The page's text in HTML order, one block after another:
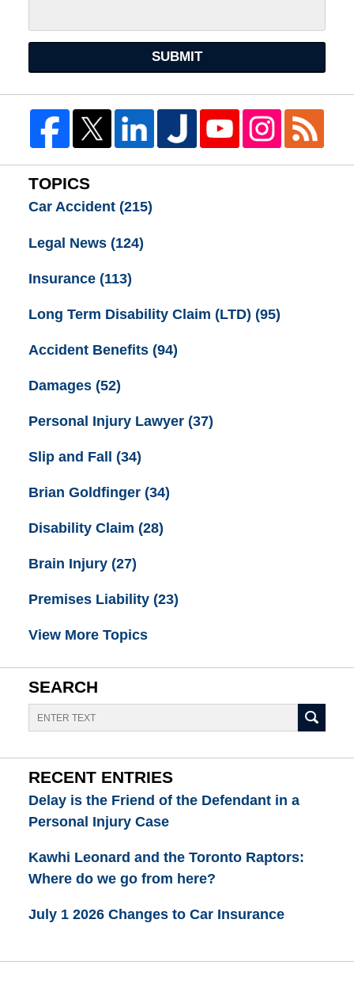
SUBMIT
TOPICS
Car Accident (215)
Legal News (124)
Insurance (113)
Long Term Disability Claim (LTD) (95)
Accident Benefits (94)
Damages (52)
Personal Injury Lawyer (37)
Slip and Fall (34)
Brian Goldfinger (34)
Disability Claim (28)
Brain Injury (27)
Premises Liability (23)
View More Topics
SEARCH
Search
RECENT ENTRIES
Delay is the Friend of the Defendant in a
Personal Injury Case
Kawhi Leonard and the Toronto Raptors:
Where do we go from here?
July 1 2026 Changes to Car Insurance